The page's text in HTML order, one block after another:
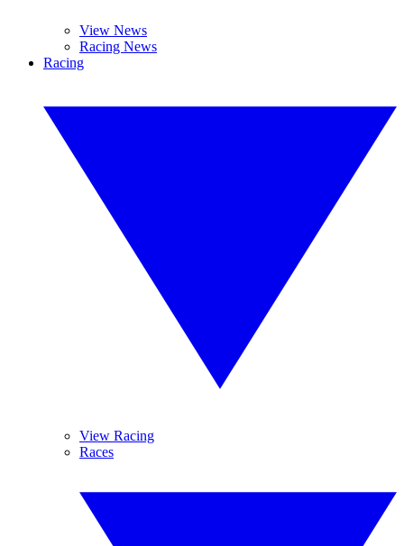
View News
Racing News
Racing
View Racing
Races